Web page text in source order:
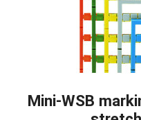
Mini-WSB